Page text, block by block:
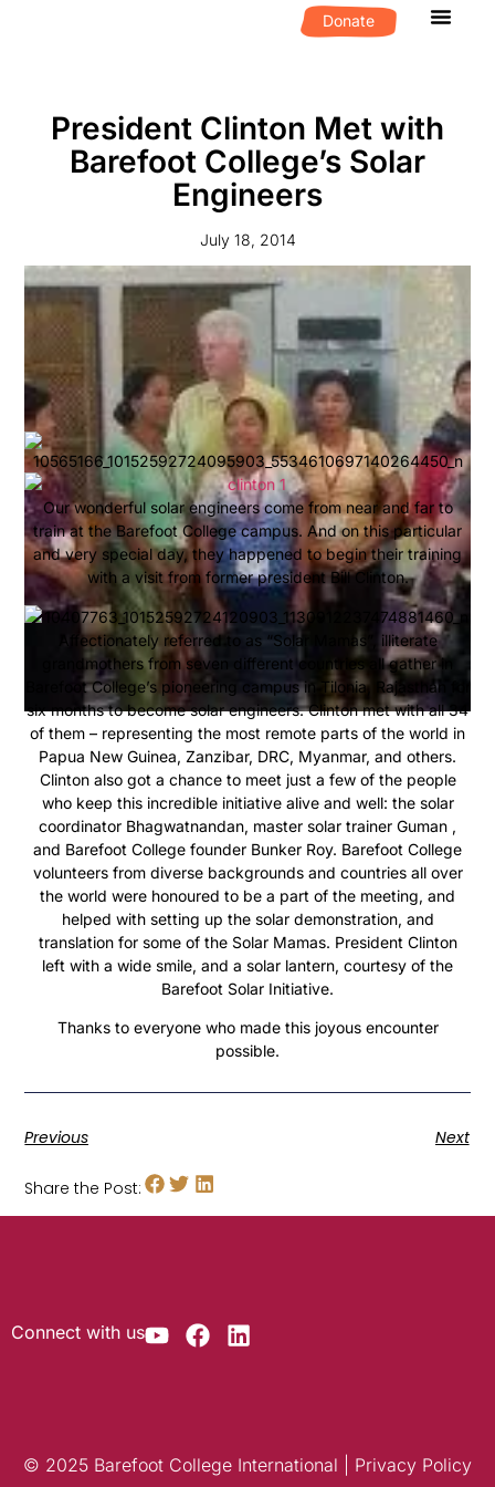
Donate
President Clinton Met with
Barefoot College’s Solar
Engineers
July 18, 2014
Our wonderful solar engineers come from near and far to
train at the Barefoot College campus. And on this particular
and very special day, they happened to begin their training
with a visit from former president Bill Clinton.
Affectionately referred to as “Solar Mamas”, illiterate
grandmothers from seven different countries all gather in
Barefoot College’s pioneering campus in Tilonia, Rajasthan for
six months to become solar engineers. Clinton met with all 34
of them – representing the most remote parts of the world in
Papua New Guinea, Zanzibar, DRC, Myanmar, and others.
Clinton also got a chance to meet just a few of the people
who keep this incredible initiative alive and well: the solar
coordinator Bhagwatnandan, master solar trainer Guman ,
and Barefoot College founder Bunker Roy. Barefoot College
volunteers from diverse backgrounds and countries all over
the world were honoured to be a part of the meeting, and
helped with setting up the solar demonstration, and
translation for some of the Solar Mamas. President Clinton
left with a wide smile, and a solar lantern, courtesy of the
Barefoot Solar Initiative.
Thanks to everyone who made this joyous encounter
possible.
Previous Next
Share the Post:
Connect with us
© 2025 Barefoot College International | Privacy Policy